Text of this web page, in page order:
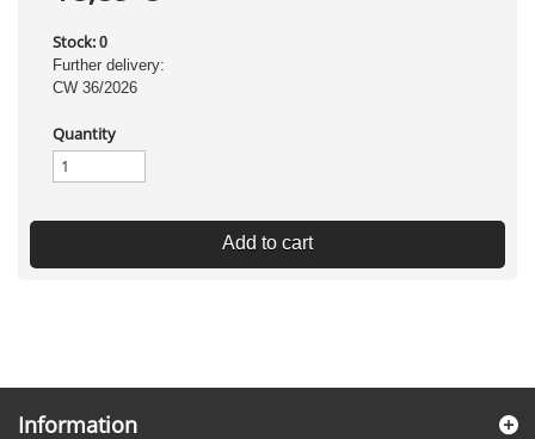
Stock: 0
Further delivery:
CW 36/2026
Quantity
Add to cart
Information